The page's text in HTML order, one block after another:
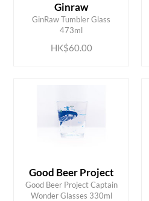
Ginraw
GinRaw Tumbler Glass
473ml
HK$60.00
ADD TO CART
Good Beer Project
Good Beer Project Captain
Wonder Glasses 330ml
ADD TO CART